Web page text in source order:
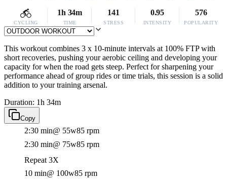
CYCLING
1h 34m
TIME
141
STRESS
0.95
INTENSITY
576
POPULARITY
This workout combines 3 x 10-minute intervals at 100% FTP with
short recoveries, pushing your aerobic ceiling and developing your
capacity for when the road gets steep. Perfect for sharpening your
performance ahead of group rides or time trials, this session is a solid
addition to your training arsenal.
Duration: 1h 34m
Copy
2:30 min@ 55w85 rpm
2:30 min@ 75w85 rpm
Repeat 3X
10 min@ 100w85 rpm